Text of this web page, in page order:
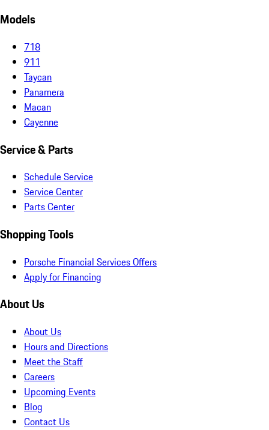
Models
718
911
Taycan
Panamera
Macan
Cayenne
Service & Parts
Schedule Service
Service Center
Parts Center
Shopping Tools
Porsche Financial Services Offers
Apply for Financing
About Us
About Us
Hours and Directions
Meet the Staff
Careers
Upcoming Events
Blog
Contact Us